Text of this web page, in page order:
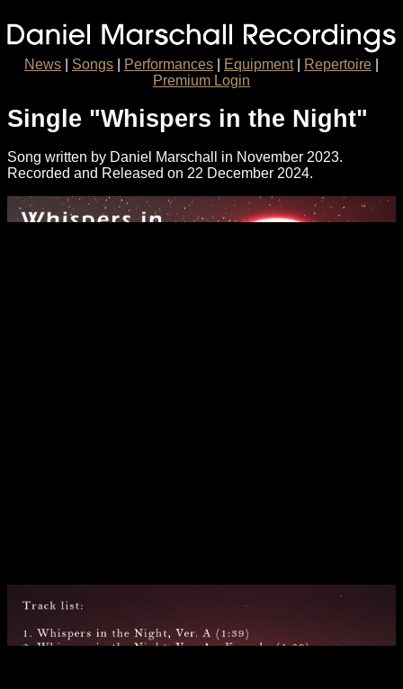
News Songs Performances Equipment| Repertoire
Premium Login
Single "Whispers in the Night"
Song written by Daniel Marschall in November 2023.
Recorded and Released on 22 December 2024.